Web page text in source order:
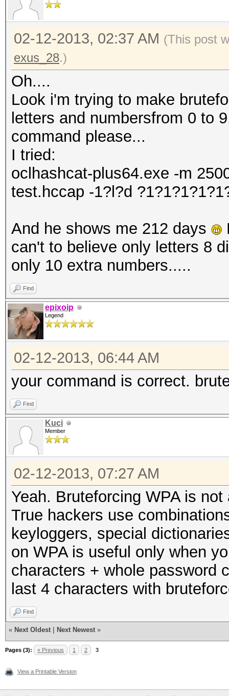
02-12-2013, 02:37 AM (This post
exus_28.)
Oh....
Look i'm trying to make
letters and numbersfrom 0 to
command please...
I tried:
oclhashcat-plus64.exe -m
test.hccap -1?l?d
And he shows me 212 days
can't to believe only letters 8
only 10 extra numbers.....
Find
epixoip
Legend
02-12-2013, 06:44 AM
your command is correct.
Find
Kuci
Member
02-12-2013, 07:27 AM
Yeah. Bruteforcing WPA is
True hackers use
keyloggers, special
on WPA is useful only when
characters + whole password
last 4 characters with
Find
« Next Oldest Next Newest »
Pages (3): « Previous 1 2 3
View a Printable Version